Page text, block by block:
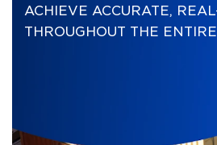
ACHIEVE ACCURATE,
THROUGHOUT THE